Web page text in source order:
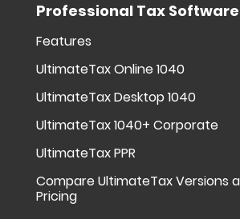
Professional Tax Software
Features
UltimateTax Online 1040
UltimateTax Desktop 1040
UltimateTax 1040+ Corporate
UltimateTax PPR
Compare UltimateTax Versions
Pricing